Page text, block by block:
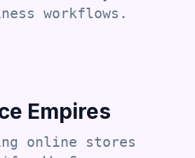
workflows.
Empires
online stores